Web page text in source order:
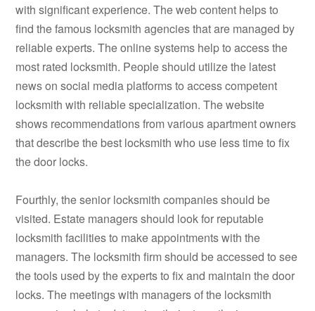
with significant experience. The web content helps to
find the famous locksmith agencies that are managed by
reliable experts. The online systems help to access the
most rated locksmith. People should utilize the latest
news on social media platforms to access competent
locksmith with reliable specialization. The website
shows recommendations from various apartment owners
that describe the best locksmith who use less time to fix
the door locks.
Fourthly, the senior locksmith companies should be
visited. Estate managers should look for reputable
locksmith facilities to make appointments with the
managers. The locksmith firm should be accessed to see
the tools used by the experts to fix and maintain the door
locks. The meetings with managers of the locksmith